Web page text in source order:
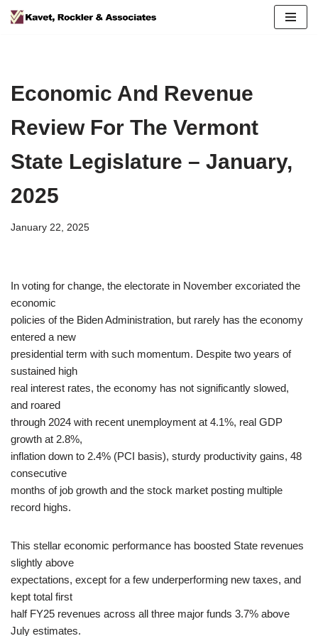
Economic And Revenue
Review For The Vermont
State Legislature – January,
2025
January 22, 2025
In voting for change, the electorate in November excoriated the
economic
policies of the Biden Administration, but rarely has the economy
entered a new
presidential term with such momentum. Despite two years of
sustained high
real interest rates, the economy has not significantly slowed,
and roared
through 2024 with recent unemployment at 4.1%, real GDP
growth at 2.8%,
inflation down to 2.4% (PCI basis), sturdy productivity gains, 48
consecutive
months of job growth and the stock market posting multiple
record highs.
This stellar economic performance has boosted State revenues
slightly above
expectations, except for a few underperforming new taxes, and
kept total first
half FY25 revenues across all three major funds 3.7% above
July estimates.